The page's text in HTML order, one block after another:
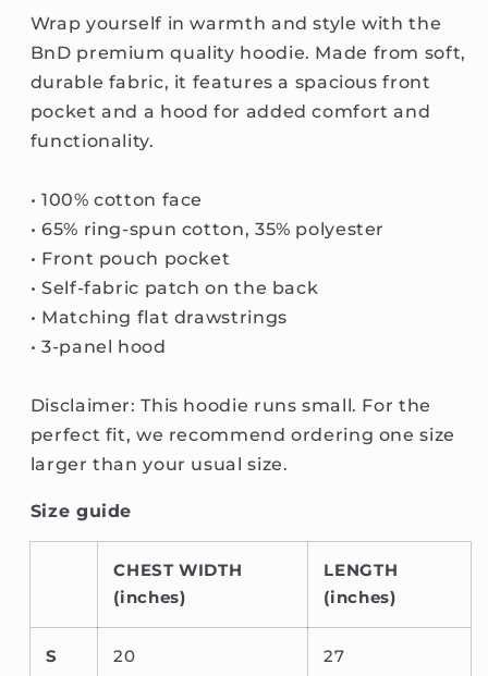
Wrap yourself in warmth and style with the
BnD premium quality hoodie. Made from soft,
durable fabric, it features a spacious front
pocket and a hood for added comfort and
functionality.
• 100% cotton face
• 65% ring-spun cotton, 35% polyester
• Front pouch pocket
• Self-fabric patch on the back
• Matching flat drawstrings
• 3-panel hood
Disclaimer: This hoodie runs small. For the
perfect fit, we recommend ordering one size
larger than your usual size.
Size guide
CHEST WIDTH
(inches)
LENGTH
(inches)
S 20 27